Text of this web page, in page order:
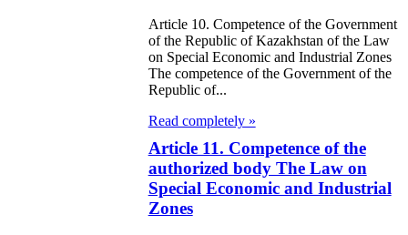
Archival
and Archives
Article 10. Competence of the Government
of the Republic of Kazakhstan of the Law
on Special Economic and Industrial Zones
The competence of the Government of the
Republic of...
Read completely »
Article 11. Competence of the
authorized body The Law on
Special Economic and Industrial
Zones